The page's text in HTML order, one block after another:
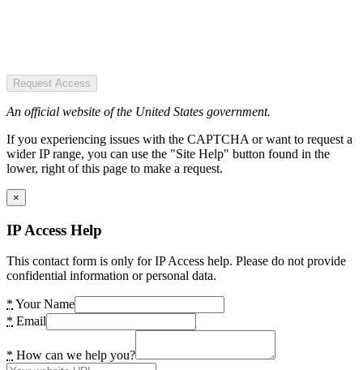
Request Access
An official website of the United States government.
If you experiencing issues with the CAPTCHA or want to request a
wider IP range, you can use the "Site Help" button found in the
lower, right of this page to make a request.
×
IP Access Help
This contact form is only for IP Access help. Please do not provide
confidential information or personal data.
* Your Name
* Email
* How can we help you?